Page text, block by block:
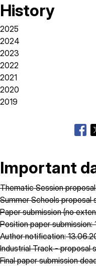
History
2025
2024
2023
2022
2021
2020
2019
Important
Thematic Session
Summer Schools proposal
Paper submission (no
Position paper submission:
Author notification:
Industrial Track - proposal
Final paper submission